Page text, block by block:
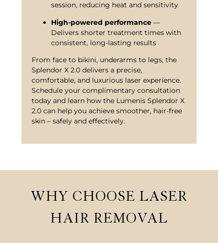
session, reducing heat and sensitivity
High-powered performance —
Delivers shorter treatment times with
consistent, long-lasting results
From face to bikini, underarms to legs, the
Splendor X 2.0 delivers a precise,
comfortable, and luxurious laser experience.
Schedule your complimentary consultation
today and learn how the Lumenis Splendor X
2.0 can help you achieve smoother, hair-free
skin – safely and effectively.
WHY CHOOSE LASER
HAIR REMOVAL